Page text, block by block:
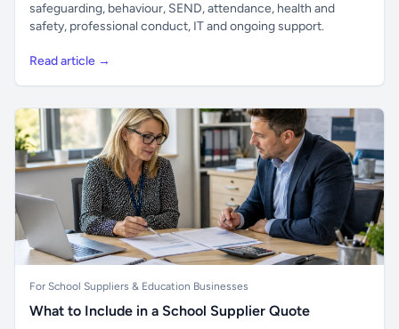
safeguarding, behaviour, SEND, attendance, health and
safety, professional conduct, IT and ongoing support.
Read article →
For School Suppliers & Education Businesses
What to Include in a School Supplier Quote